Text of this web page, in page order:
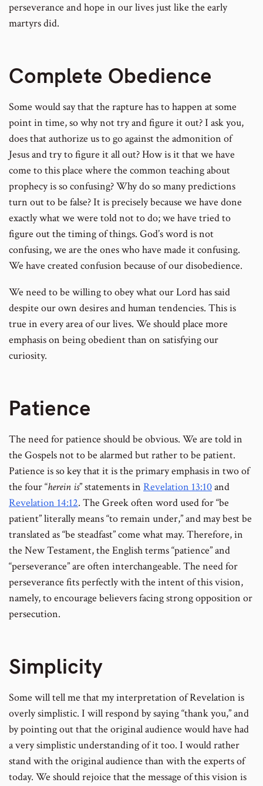
perseverance and hope in our lives just like the early
martyrs did.
Complete Obedience
Some would say that the rapture has to happen at some
point in time, so why not try and figure it out? I ask you,
does that authorize us to go against the admonition of
Jesus and try to figure it all out? How is it that we have
come to this place where the common teaching about
prophecy is so confusing? Why do so many predictions
turn out to be false? It is precisely because we have done
exactly what we were told not to do; we have tried to
figure out the timing of things. God’s word is not
confusing, we are the ones who have made it confusing.
We have created confusion because of our disobedience.
We need to be willing to obey what our Lord has said
despite our own desires and human tendencies. This is
true in every area of our lives. We should place more
emphasis on being obedient than on satisfying our
curiosity.
Patience
The need for patience should be obvious. We are told in
the Gospels not to be alarmed but rather to be patient.
Patience is so key that it is the primary emphasis in two of
the four “herein is” statements in Revelation 13:10and
Revelation 14:12. The Greek often word used for “be
patient” literally means “to remain under,” and may best be
translated as “be steadfast” come what may. Therefore, in
the New Testament, the English terms “patience” and
“perseverance” are often interchangeable. The need for
perseverance fits perfectly with the intent of this vision,
namely, to encourage believers facing strong opposition or
persecution.
Simplicity
Some will tell me that my interpretation of Revelation is
overly simplistic. I will respond by saying “thank you,” and
by pointing out that the original audience would have had
a very simplistic understanding of it too. I would rather
stand with the original audience than with the experts of
today. We should rejoice that the message of this vision is